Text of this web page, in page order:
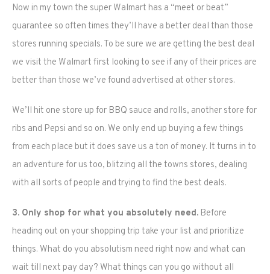
Now in my town the super Walmart has a “meet or beat”
guarantee so often times they’ll have a better deal than those
stores running specials. To be sure we are getting the best deal
we visit the Walmart first looking to see if any of their prices are
better than those we’ve found advertised at other stores.
We’ll hit one store up for BBQ sauce and rolls, another store for
ribs and Pepsi and so on. We only end up buying a few things
from each place but it does save us a ton of money. It turns in to
an adventure for us too, blitzing all the towns stores, dealing
with all sorts of people and trying to find the best deals.
3. Only shop for what you absolutely need. Before
heading out on your shopping trip take your list and prioritize
things. What do you absolutism need right now and what can
wait till next pay day? What things can you go without all